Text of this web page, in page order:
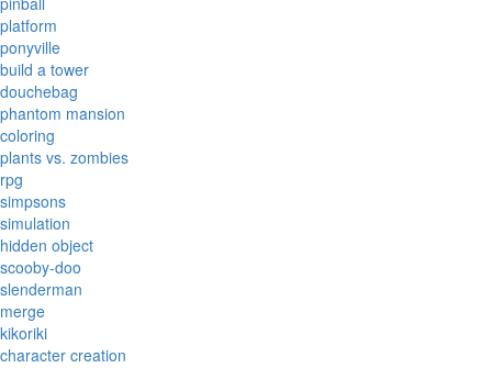
platform
ponyville
build a tower
douchebag
phantom mansion
coloring
plants vs. zombies
rpg
simpsons
simulation
hidden object
scooby-doo
slenderman
merge
kikoriki
character creation